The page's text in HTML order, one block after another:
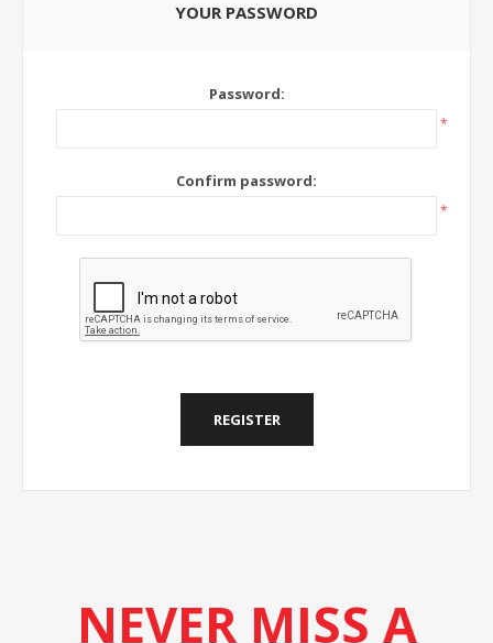
YOUR PASSWORD
Password:
*
Confirm password:
*
REGISTER
NEVER MISS A